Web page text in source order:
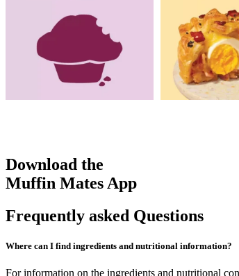
Download the
Muffin Mates App
Frequently asked Questions
Where can I find ingredients and nutritional information?
For information on the ingredients and nutritional